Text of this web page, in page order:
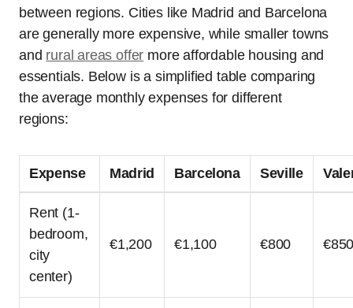
between regions. Cities like Madrid and Barcelona
are generally more expensive, while smaller towns
and rural areas offer more affordable housing and
essentials. Below is a simplified table comparing
the average monthly expenses for different
regions:
Expense Madrid Barcelona Seville
Rent (1-
bedroom,
city
center)
€1,200 €1,100 €800